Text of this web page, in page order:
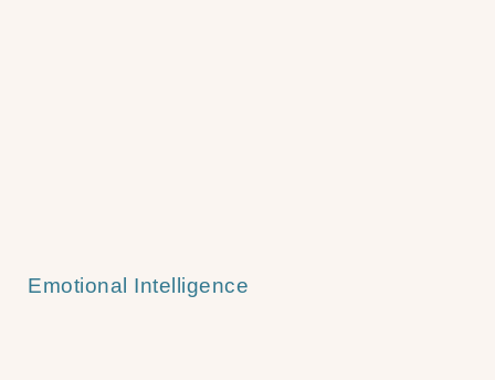
Emotional Intelligence